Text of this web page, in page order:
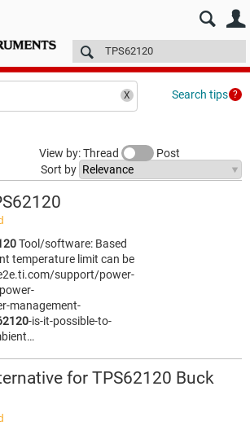
> Technical articles
Search tips
View by: Thread
Post
Sort by
Tool/software: Based
temperature limit can be
support/power-
management-
-is-it-possible-to-
for TPS62120 Buck